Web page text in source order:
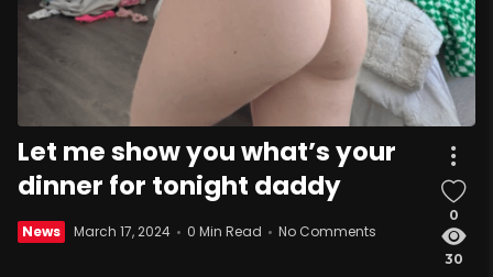
Let me show you what’s your
dinner for tonight daddy
News March 17, 2024 0 Min Read No Comments
0
30